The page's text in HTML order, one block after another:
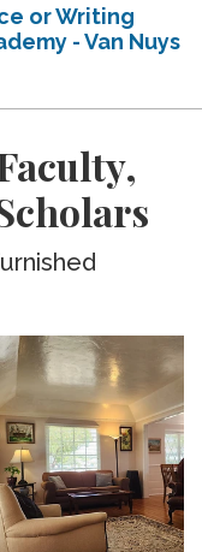
or Writing
- Van Nuys